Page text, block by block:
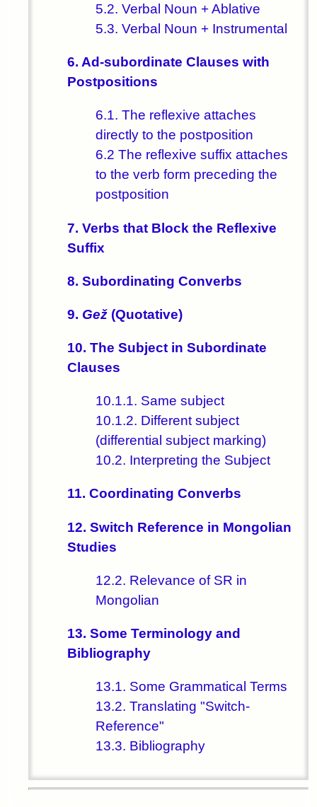
5.2. Verbal Noun + Ablative
5.3. Verbal Noun + Instrumental
6. Ad-subordinate Clauses with
Postpositions
6.1. The reflexive attaches
directly to the postposition
6.2 The reflexive suffix attaches
to the verb form preceding the
postposition
7. Verbs that Block the Reflexive
Suffix
8. Subordinating Converbs
9. Gež (Quotative)
10. The Subject in Subordinate
Clauses
10.1.1. Same subject
10.1.2. Different subject
(differential subject marking)
10.2. Interpreting the Subject
11. Coordinating Converbs
12. Switch Reference in Mongolian
Studies
12.2. Relevance of SR in
Mongolian
13. Some Terminology and
Bibliography
13.1. Some Grammatical Terms
13.2. Translating "Switch-
Reference"
13.3. Bibliography